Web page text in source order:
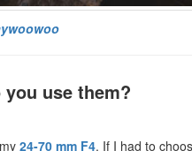
use them?
24-70 mm F4. If I had to